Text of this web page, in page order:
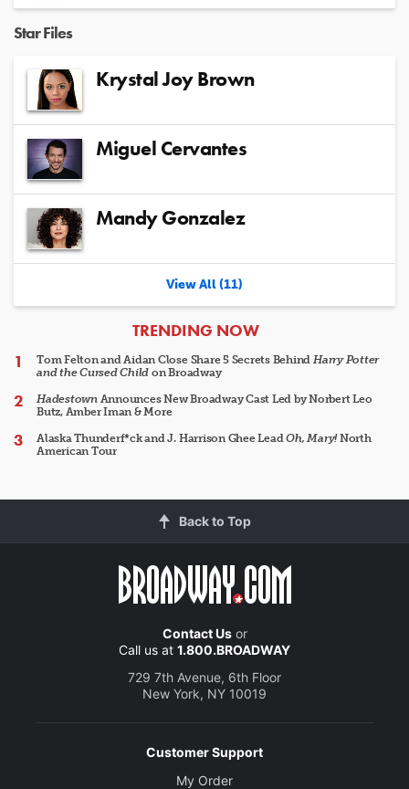
Star Files
Krystal Joy Brown
Miguel Cervantes
Mandy Gonzalez
View All (11)
ARTICLES
TRENDING NOW
Tom Felton and Aidan Close Share 5 Secrets Behind Harry Potter
and the Cursed Child on Broadway
HadestownAnnounces New Broadway Cast Led by Norbert Leo
Butz, Amber Iman & More
Alaska Thunderf*ck and J. Harrison Ghee LeadOh, Mary!North
American Tour
Back to Top
Contact Usor
Call us at 1.800.BROADWAY
729 7th Avenue, 6th Floor
New York, NY 10019
Customer Support
My Order